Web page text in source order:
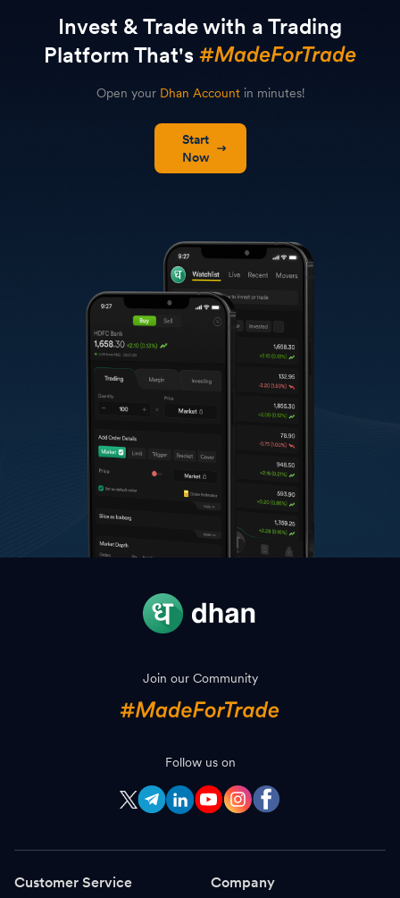
Invest & Trade with a Trading
Platform That's
Open your Dhan Account in minutes!
Start
Now
Join our Community
Follow us on
Customer Service Company